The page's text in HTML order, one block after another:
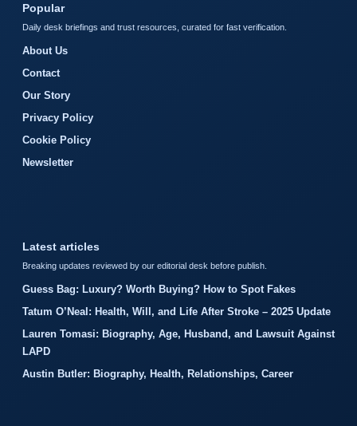
Popular
Daily desk briefings and trust resources, curated for fast verification.
About Us
Contact
Our Story
Privacy Policy
Cookie Policy
Newsletter
Latest articles
Breaking updates reviewed by our editorial desk before publish.
Guess Bag: Luxury? Worth Buying? How to Spot Fakes
Tatum O’Neal: Health, Will, and Life After Stroke – 2025 Update
Lauren Tomasi: Biography, Age, Husband, and Lawsuit Against
LAPD
Austin Butler: Biography, Health, Relationships, Career